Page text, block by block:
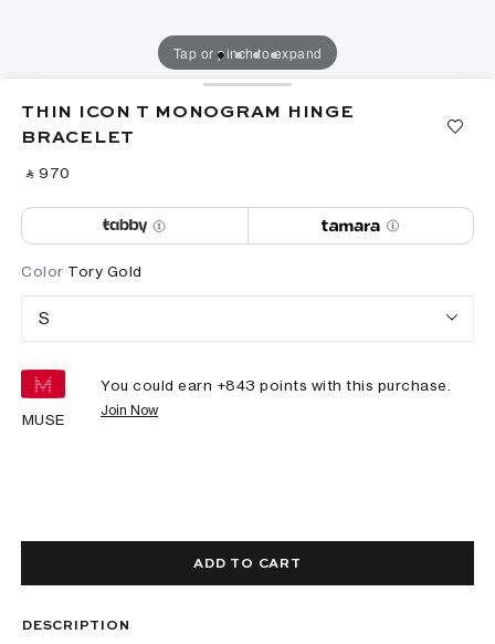
Tap or pinch to expand
THIN ICON T MONOGRAM HINGE
BRACELET
‎ ⃁ ⁦970⁩ ‎
Color Tory Gold
S
MUSE
You could earn +843 points with this purchase.
Join Now
ADD TO CART
DESCRIPTION